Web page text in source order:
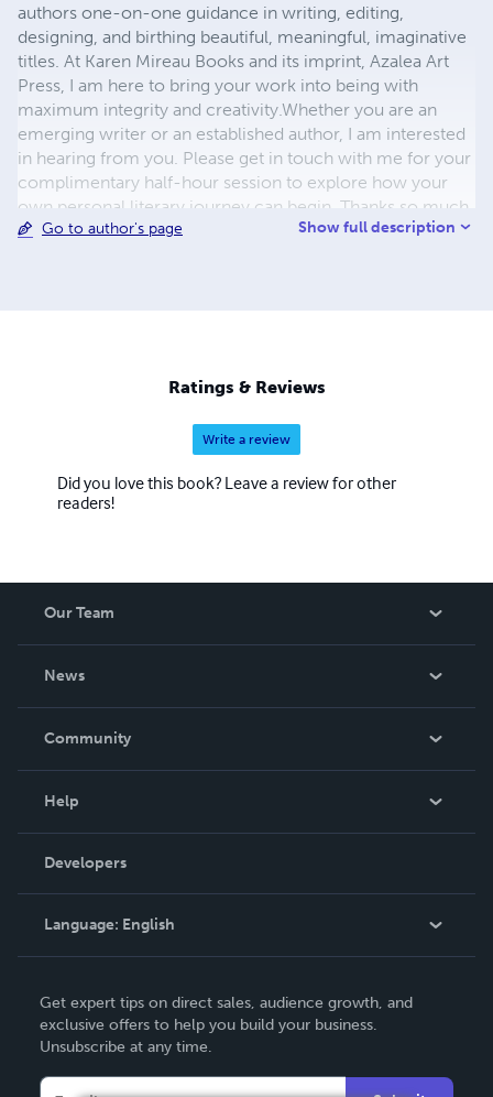
authors one-on-one guidance in writing, editing,
designing, and birthing beautiful, meaningful, imaginative
titles. At Karen Mireau Books and its imprint, Azalea Art
Press, I am here to bring your work into being with
maximum integrity and creativity.​ ​ Whether you are an
emerging writer or an established author, I am interested
in hearing from you. Please get in touch with me for your
complimentary half-hour session to explore how your
own personal literary journey can begin. Thanks so much
for your interest! Karen Mireau Literary Midwife KAREN
Go to author's page Show full description
Ratings & Reviews
Write a review
Did you love this book? Leave a review for other
readers!
Our Team
News
In The News
Community
Podcast
Help
Order Lookup
Knowledge Base
Contact Support
Developers
Language: English
Deutsch
Français
Get expert tips on direct sales, audience growth, and
exclusive offers to help you build your business.
Unsubscribe at any time.